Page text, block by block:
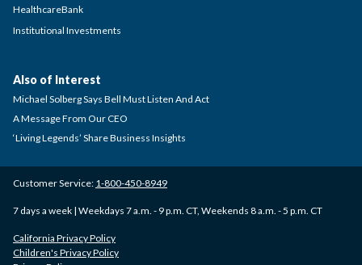
HealthcareBank
Institutional Investments
Customer Service: 1-800-450-8949
7 days a week | Weekdays 7 a.m. - 9 p.m. CT, Weekends 8 a.m. - 5 p.m. CT
California Privacy Policy
Children's Privacy Policy
Also of Interest
Michael Solberg Says Bell Must Listen And Act
A Message From Our CEO
‘Living Legends’ Share Business Insights